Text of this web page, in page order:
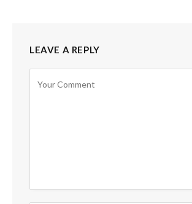
LEAVE A REPLY